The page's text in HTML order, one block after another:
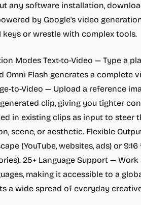
any software installation,
by Google's video
keys or wrestle with complex tools.
Modes Text-to-Video — Type a
Omni Flash generates a complete
to-Video — Upload a reference
clip, giving you tighter
in existing clips as input to steer
scene, or aesthetic. Flexible
(YouTube, websites, ads) or
25+ Language Support —
making it accessible to a
a wide spread of everyday